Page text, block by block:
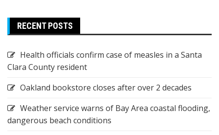
RECENT POSTS
Health officials confirm case of measles in a Santa
Clara County resident
Oakland bookstore closes after over 2 decades
Weather service warns of Bay Area coastal flooding,
dangerous beach conditions